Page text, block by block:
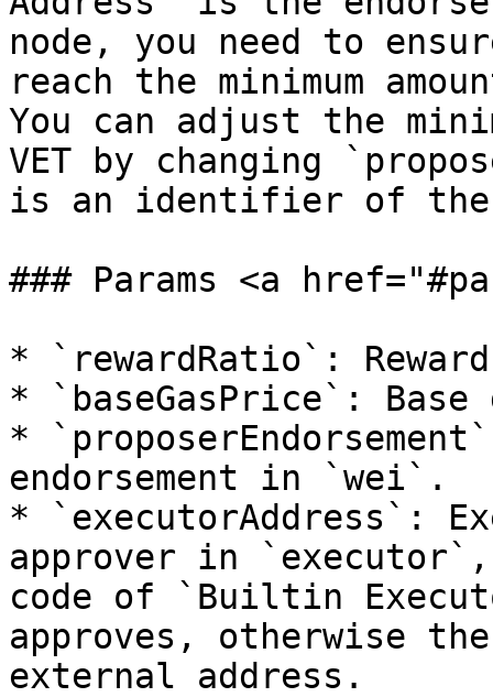
node, you need to
reach the minimum
You can adjust the
VET by changing
is an identifier of the
### Params <a
* `rewardRatio`:
* `baseGasPrice`:
*
endorsement in `wei`.
* `executorAddress`:
approver in
code of `Builtin
approves, otherwise
external address.